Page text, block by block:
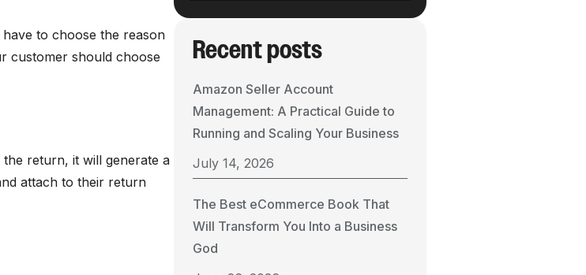
to choose the reason
customer should choose
return, it will generate a
attach to their return
Recent posts
Amazon Seller Account
Management: A Practical Guide to
Running and Scaling Your Business
July 14, 2026
The Best eCommerce Book That
Will Transform You Into a Business
God